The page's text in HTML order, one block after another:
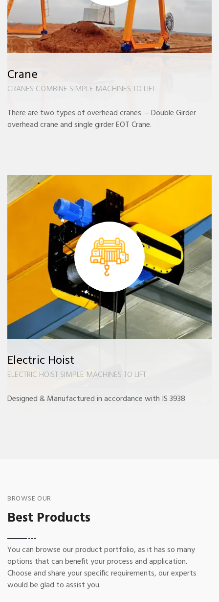
Crane
CRANES COMBINE SIMPLE MACHINES TO LIFT
There are two types of overhead cranes. – Double Girder
overhead crane and single girder EOT Crane.
Electric Hoist
ELECTRIC HOIST SIMPLE MACHINES TO LIFT
Designed & Manufactured in accordance with IS 3938
BROWSE OUR
Best Products
You can browse our product portfolio, as it has so many
options that can benefit your process and application.
Choose and share your specific requirements, our experts
would be glad to assist you.